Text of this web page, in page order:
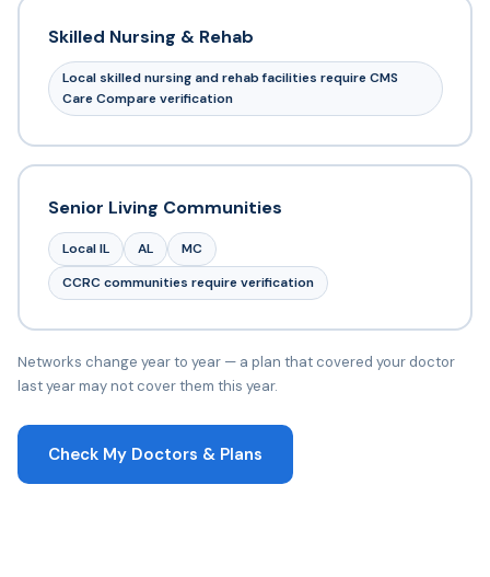
Skilled Nursing & Rehab
Local skilled nursing and rehab facilities require CMS
Care Compare verification
Senior Living Communities
Local IL AL
MC
CCRC communities require verification
Networks change year to year — a plan that covered your doctor
last year may not cover them this year.
Check My Doctors & Plans